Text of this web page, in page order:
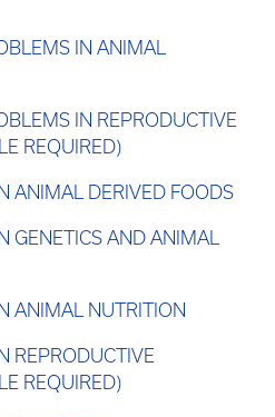
IN ANIMAL
IN REPRODUCTIVE
REQUIRED)
ANIMAL DERIVED FOODS
GENETICS AND ANIMAL
ANIMAL NUTRITION
REPRODUCTIVE
REQUIRED)